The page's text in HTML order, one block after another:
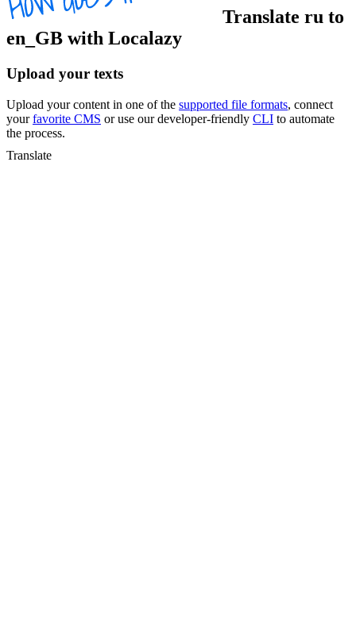
Translate ru to
en_GB with Localazy
Upload your texts
Upload your content in one of the supported file formats, connect
yourfavorite CMS or use our developer-friendly CLI to automate
the process.
Translate